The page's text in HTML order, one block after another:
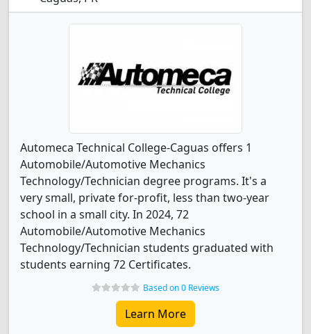
Automeca Technical College-Caguas offers 1
Automobile/Automotive Mechanics
Technology/Technician degree programs. It's a
very small, private for-profit, less than two-year
school in a small city. In 2024, 72
Automobile/Automotive Mechanics
Technology/Technician students graduated with
students earning 72 Certificates.
Based on 0 Reviews
Learn More